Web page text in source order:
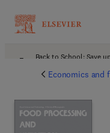
Back to School: Save
Economics and